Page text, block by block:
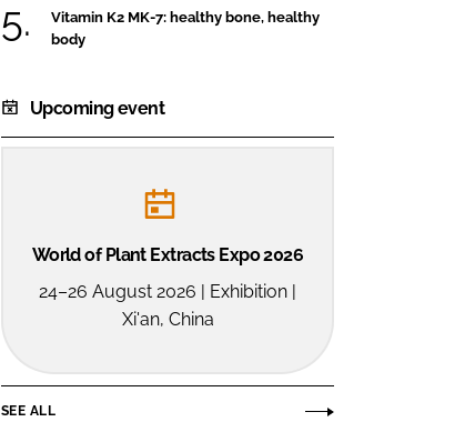
Vitamin K2 MK-7: healthy bone, healthy
body
Upcoming event
World of Plant Extracts Expo 2026
24–26 August 2026 | Exhibition |
Xi'an, China
SEE ALL